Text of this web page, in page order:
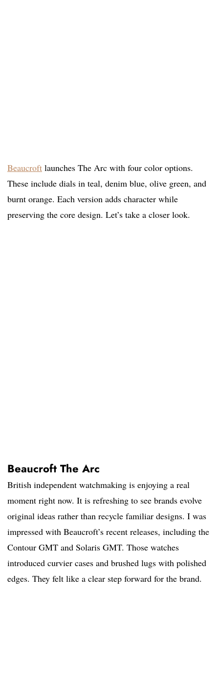
Beaucroft launches The Arc with four color options.
These include dials in teal, denim blue, olive green, and
burnt orange. Each version adds character while
preserving the core design. Let’s take a closer look.
Beaucroft The Arc
British independent watchmaking is enjoying a real
moment right now. It is refreshing to see brands evolve
original ideas rather than recycle familiar designs. I was
impressed with Beaucroft’s recent releases, including the
Contour GMT and Solaris GMT. Those watches
introduced curvier cases and brushed lugs with polished
edges. They felt like a clear step forward for the brand.